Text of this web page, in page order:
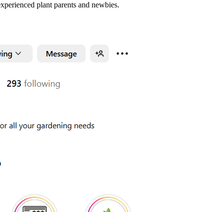
plant parents and newbies.